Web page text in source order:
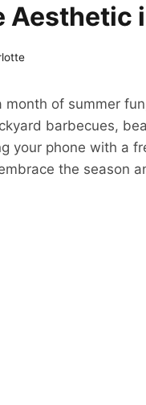
Aesthetic
month of summer
barbecues,
your phone with a
the season